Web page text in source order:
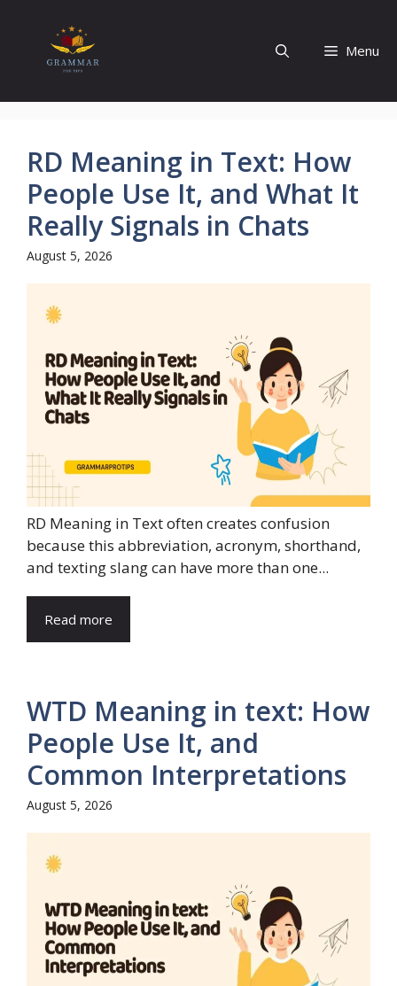
content
Menu
RD Meaning in Text: How
People Use It, and What It
Really Signals in Chats
August 5, 2026
RD Meaning in Text often creates confusion
because this abbreviation, acronym, shorthand,
and texting slang can have more than one...
Read more
WTD Meaning in text: How
People Use It, and
Common Interpretations
August 5, 2026